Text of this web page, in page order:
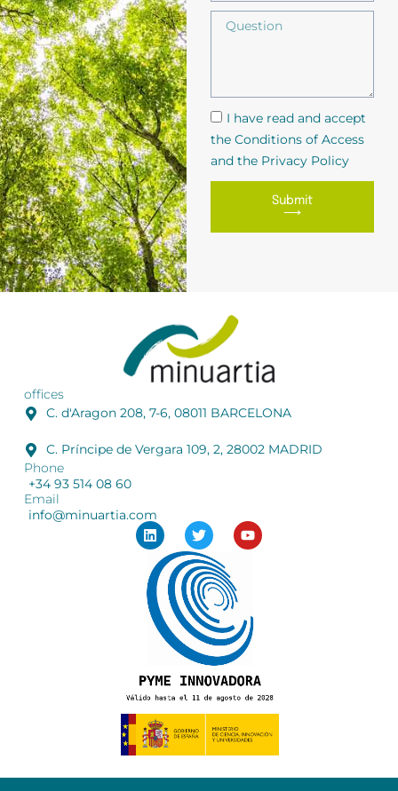
I have read and accept
the Conditions of Access
and the Privacy Policy
Submit
⟶
offices
C. d'Aragon 208, 7-6, 08011 BARCELONA
C. Príncipe de Vergara 109, 2, 28002 MADRID
Phone
+34 93 514 08 60
Email
info@minuartia.com